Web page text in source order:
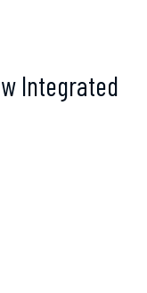
Integrated